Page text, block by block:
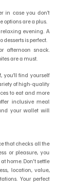
in case you don’t
options are a plus.
evening. A
desserts is perfect.
afternoon snack.
are a must.
find yourself
of high-quality
to eat and more
inclusive meal
your wallet will
that checks all the
or pleasure, you
home. Don't settle
location, value,
Your perfect